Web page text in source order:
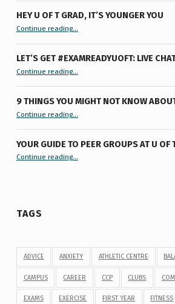
HEY U OF T GRAD, IT’S YOUNGER YOU
Continue reading“Hey U of T Grad, It’s Younger You ”
…
LET’S GET #EXAMREADYUOFT: LIVE
Continue reading“Let’s Get #ExamReadyUofT: Live Chat”
…
9 THINGS YOU MIGHT NOT KNOW
Continue reading“9 things you might not know about #ExamReadyUofT”
…
YOUR GUIDE TO PEER GROUPS AT U OF
Continue reading“Your Guide to Peer Groups at U of T Student Life”
…
TAGS
ADVICE ANXIETY ATHLETIC CENTRE
CAMPUS CAREER CCP CLUBS
EXAMS EXERCISE FIRST YEAR FITNESS